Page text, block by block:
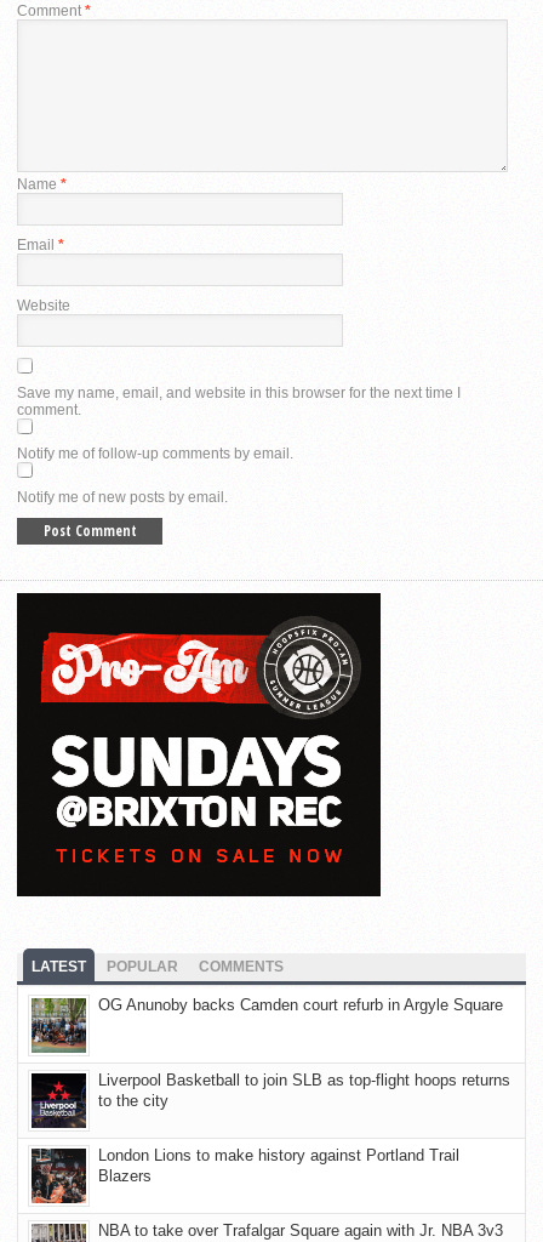
Comment*
Name *
Email *
Website
Save my name, email, and website in this browser for the next time I
comment.
Notify me of follow-up comments by email.
Notify me of new posts by email.
LATEST POPULAR COMMENTS
OG Anunoby backs Camden court refurb in Argyle Square
Liverpool Basketball to join SLB as top-flight hoops returns
to the city
London Lions to make history against Portland Trail
Blazers
NBA to take over Trafalgar Square again with Jr. NBA 3v3